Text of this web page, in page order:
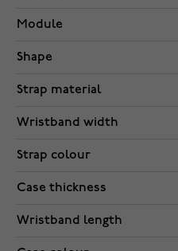
Module
Shape
Strap material
Wristband width
Strap colour
Case thickness
Wristband length